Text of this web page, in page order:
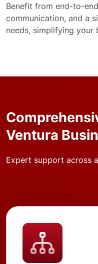
Benefit from end-to-
communication, and a
needs, simplifying your
Ventura
Expert support across